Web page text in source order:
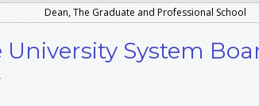
Dean, The Graduate and Professional School
University System